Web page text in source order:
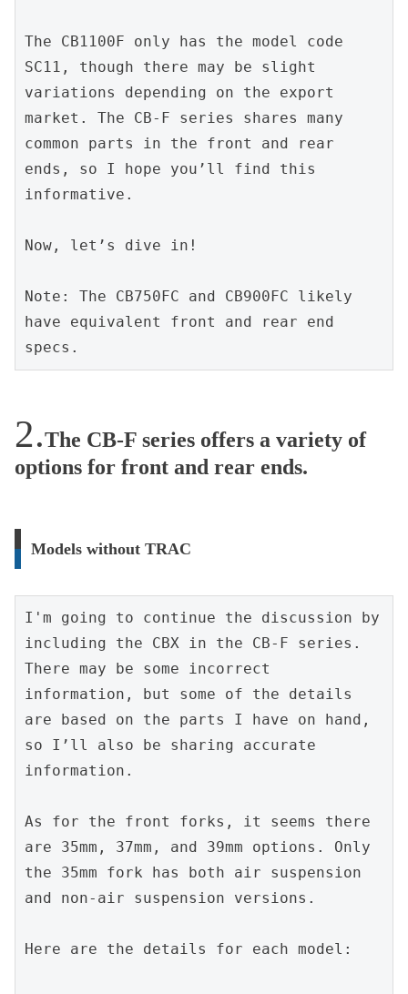
The CB1100F only has the model code
SC11, though there may be slight
variations depending on the export
market. The CB-F series shares many
common parts in the front and rear
ends, so I hope you’ll find this
informative.
Now, let’s dive in!
Note: The CB750FC and CB900FC likely
have equivalent front and rear end
specs.
The CB-F series offers a variety of
options for front and rear ends.
Models without TRAC
I'm going to continue the discussion by
including the CBX in the CB-F series.
There may be some incorrect
information, but some of the details
are based on the parts I have on hand,
so I’ll also be sharing accurate
information.
As for the front forks, it seems there
are 35mm, 37mm, and 39mm options. Only
the 35mm fork has both air suspension
and non-air suspension versions.
Here are the details for each model: